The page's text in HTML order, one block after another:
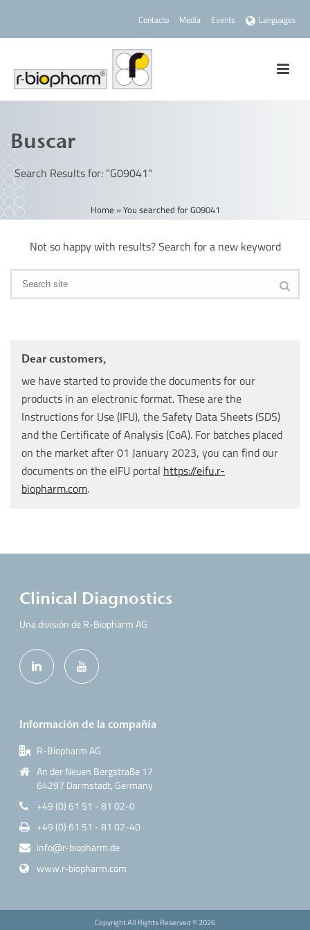
Contacto Media Events Languages
Buscar
Search Results for: "G09041"
Home »You searched for G09041
Not so happy with results? Search for a new keyword
Dear customers,
we have started to provide the documents for our
products in an electronic format. These are the
Instructions for Use (IFU), the Safety Data Sheets (SDS)
and the Certificate of Analysis (CoA). For batches placed
on the market after 01 January 2023, you can find our
documents on the eIFU portal https://eifu.r-
biopharm.com.
Clinical Diagnostics
Una división de R-Biopharm AG
Información de la compañía
R-Biopharm AG
An der Neuen Bergstraße 17
64297 Darmstadt, Germany
+49 (0) 61 51 - 81 02-0
+49 (0) 61 51 - 81 02-40
info@r-biopharm.de
www.r-biopharm.com
Copyright All Rights Reserved ©2026